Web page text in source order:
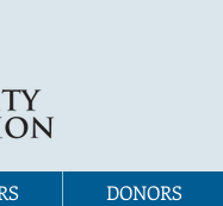
DONORS